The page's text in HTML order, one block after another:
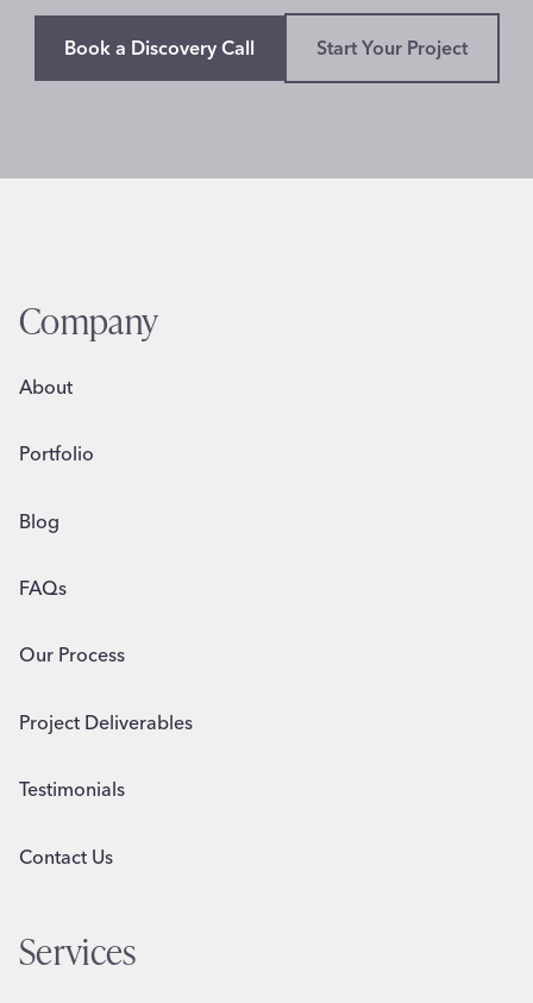
Book a Discovery Call Start Your Project
Company
About
Portfolio
Blog
FAQs
Our Process
Project Deliverables
Testimonials
Contact Us
Services